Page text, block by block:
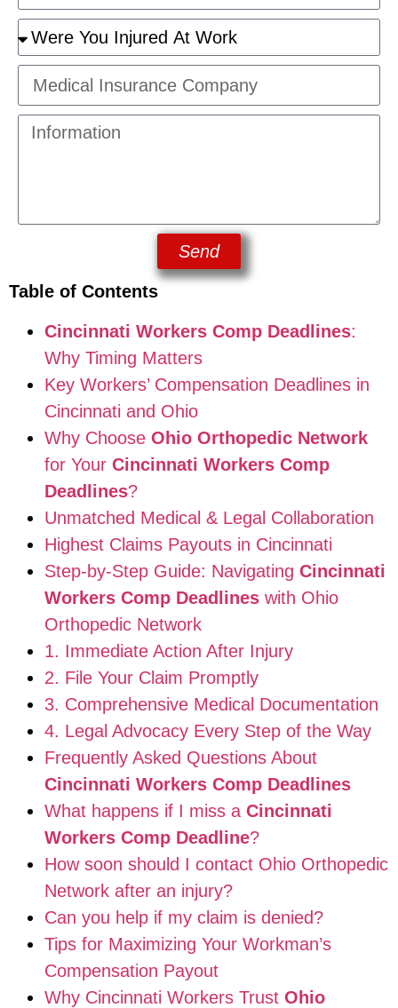
Send
Table of Contents
Cincinnati Workers Comp Deadlines:
Why Timing Matters
Key Workers’ Compensation Deadlines in
Cincinnati and Ohio
Why Choose Ohio Orthopedic Network
for Your Cincinnati Workers Comp
Deadlines?
Unmatched Medical & Legal Collaboration
Highest Claims Payouts in Cincinnati
Step-by-Step Guide: Navigating Cincinnati
Workers Comp Deadlines with Ohio
Orthopedic Network
1. Immediate Action After Injury
2. File Your Claim Promptly
3. Comprehensive Medical Documentation
4. Legal Advocacy Every Step of the Way
Frequently Asked Questions About
Cincinnati Workers Comp Deadlines
What happens if I miss a Cincinnati
Workers Comp Deadline?
How soon should I contact Ohio Orthopedic
Network after an injury?
Can you help if my claim is denied?
Tips for Maximizing Your Workman’s
Compensation Payout
Why Cincinnati Workers Trust Ohio